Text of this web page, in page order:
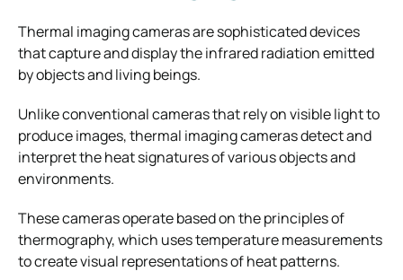
Thermal imaging cameras are sophisticated devices
that capture and display the infrared radiation emitted
by objects and living beings.
Unlike conventional cameras that rely on visible light to
produce images, thermal imaging cameras detect and
interpret the heat signatures of various objects and
environments.
These cameras operate based on the principles of
thermography, which uses temperature measurements
to create visual representations of heat patterns.